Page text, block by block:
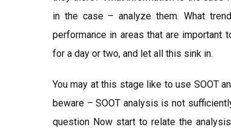
in the case – analyze them. What
performance in areas that are important
for a day or two, and let all this sink in.
You may at this stage like to use SOOT
beware – SOOT analysis is not
question Now start to relate the